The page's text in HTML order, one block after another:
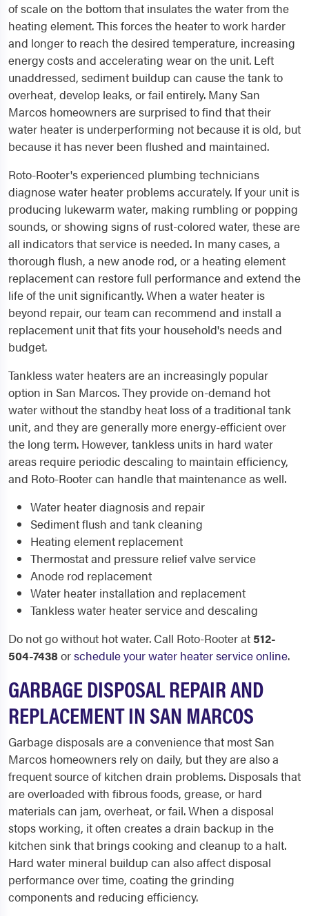
of scale on the bottom that insulates the water from the
heating element. This forces the heater to work harder
and longer to reach the desired temperature, increasing
energy costs and accelerating wear on the unit. Left
unaddressed, sediment buildup can cause the tank to
overheat, develop leaks, or fail entirely. Many San
Marcos homeowners are surprised to find that their
water heater is underperforming not because it is old, but
because it has never been flushed and maintained.
Roto-Rooter's experienced plumbing technicians
diagnose water heater problems accurately. If your unit is
producing lukewarm water, making rumbling or popping
sounds, or showing signs of rust-colored water, these are
all indicators that service is needed. In many cases, a
thorough flush, a new anode rod, or a heating element
replacement can restore full performance and extend the
life of the unit significantly. When a water heater is
beyond repair, our team can recommend and install a
replacement unit that fits your household's needs and
budget.
Tankless water heaters are an increasingly popular
option in San Marcos. They provide on-demand hot
water without the standby heat loss of a traditional tank
unit, and they are generally more energy-efficient over
the long term. However, tankless units in hard water
areas require periodic descaling to maintain efficiency,
and Roto-Rooter can handle that maintenance as well.
Water heater diagnosis and repair
Sediment flush and tank cleaning
Heating element replacement
Thermostat and pressure relief valve service
Anode rod replacement
Water heater installation and replacement
Tankless water heater service and descaling
Do not go without hot water. Call Roto-Rooter at 512-
504-7438orschedule your water heater service online.
GARBAGE DISPOSAL REPAIR AND
REPLACEMENT IN SAN MARCOS
Garbage disposals are a convenience that most San
Marcos homeowners rely on daily, but they are also a
frequent source of kitchen drain problems. Disposals that
are overloaded with fibrous foods, grease, or hard
materials can jam, overheat, or fail. When a disposal
stops working, it often creates a drain backup in the
kitchen sink that brings cooking and cleanup to a halt.
Hard water mineral buildup can also affect disposal
performance over time, coating the grinding
components and reducing efficiency.